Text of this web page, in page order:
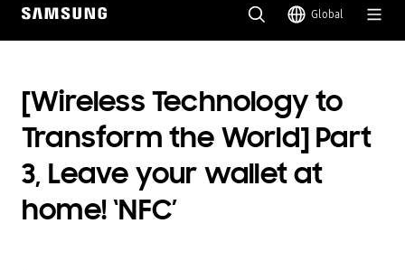
Global / English
한국 / 한국어
Global
[Wireless Technology to
Transform the World] Part
3, Leave your wallet at
home! ‘NFC’